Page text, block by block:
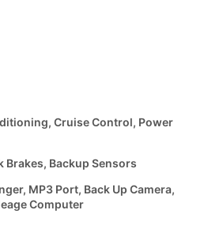
Cruise Control, Power
Brakes, Backup Sensors
MP3 Port, Back Up Camera,
Computer